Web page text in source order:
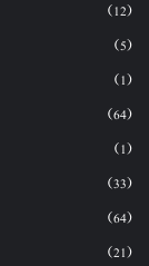
(12)
(5)
(1)
(64)
(1)
(33)
(64)
(21)